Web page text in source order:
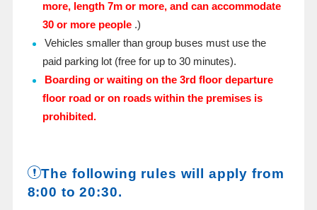
more, length 7m or more, and can accommodate
30 or more people .)
Vehicles smaller than group buses must use the
paid parking lot (free for up to 30 minutes).
Boarding or waiting on the 3rd floor departure
floor road or on roads within the premises is
prohibited.
The following rules will apply from
8:00 to 20:30.